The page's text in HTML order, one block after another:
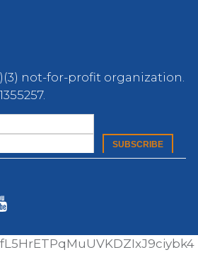
not-for-profit organization.